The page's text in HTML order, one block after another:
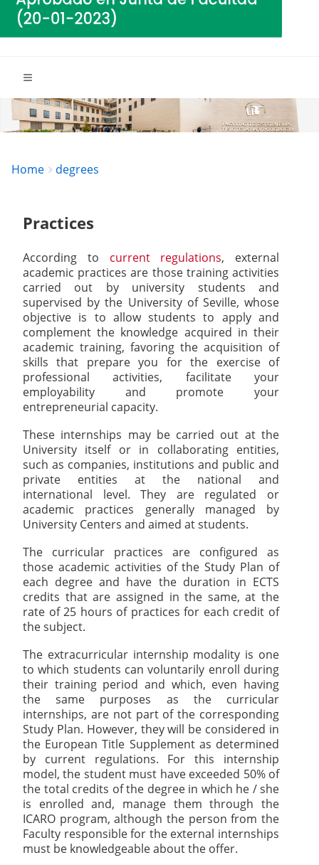
Breadcrumbs
You
Home degrees
Practices
According to current regulations, external
academic practices are those training activities
carried out by university students and
supervised by the University of Seville, whose
objective is to allow students to apply and
complement the knowledge acquired in their
academic training, favoring the acquisition of
skills that prepare you for the exercise of
professional activities, facilitate your
employability and promote your
entrepreneurial capacity.
These internships may be carried out at the
University itself or in collaborating entities,
such as companies, institutions and public and
private entities at the national and
international level. They are regulated or
academic practices generally managed by
University Centers and aimed at students.
The curricular practices are configured as
those academic activities of the Study Plan of
each degree and have the duration in ECTS
credits that are assigned in the same, at the
rate of 25 hours of practices for each credit of
the subject.
The extracurricular internship modality is one
to which students can voluntarily enroll during
their training period and which, even having
the same purposes as the curricular
internships, are not part of the corresponding
Study Plan. However, they will be considered in
the European Title Supplement as determined
by current regulations. For this internship
model, the student must have exceeded 50% of
the total credits of the degree in which he / she
is enrolled and, manage them through the
ICARO program, although the person from the
Faculty responsible for the external internships
must be knowledgeable about the offer.